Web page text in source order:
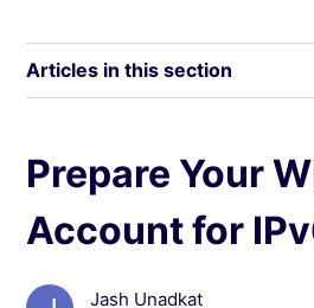
Articles in this section
Modify the Access
Manage Two-Factor
Wingify
Prepare Your
Account for
Jash Unadkat